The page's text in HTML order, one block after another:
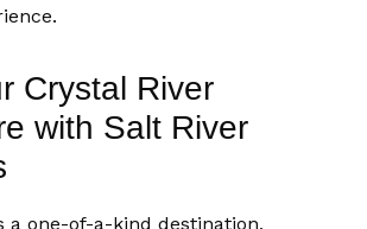
Crystal River
with Salt River
a one-of-a-kind destination,